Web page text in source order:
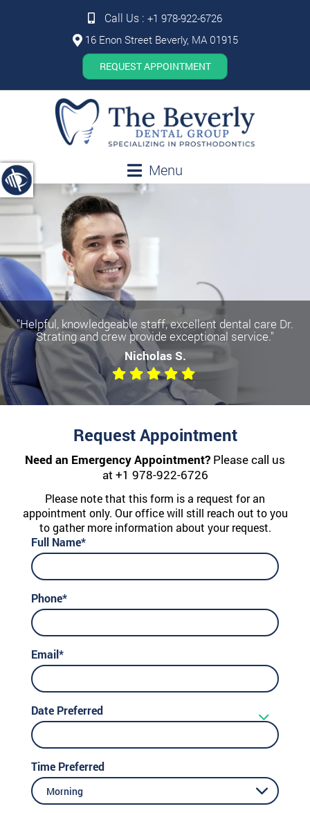
Call Us : +1 978-922-6726
16 Enon Street Beverly, MA 01915
REQUEST APPOINTMENT
Menu
"Helpful, knowledgeable staff, excellent dental care Dr.
Strating and crew provide exceptional service."
Nicholas S.
Request Appointment
Need an Emergency Appointment? Please call us
at +1 978-922-6726
Please note that this form is a request for an
appointment only. Our office will still reach out to you
to gather more information about your request.
Full Name*
Phone*
Email*
Date Preferred
Time Preferred
Morning